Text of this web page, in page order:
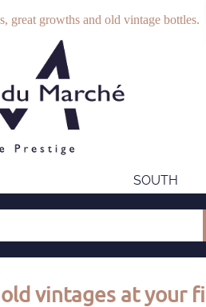
great growths and old vintage bottles.
SOUTH
vintages at your